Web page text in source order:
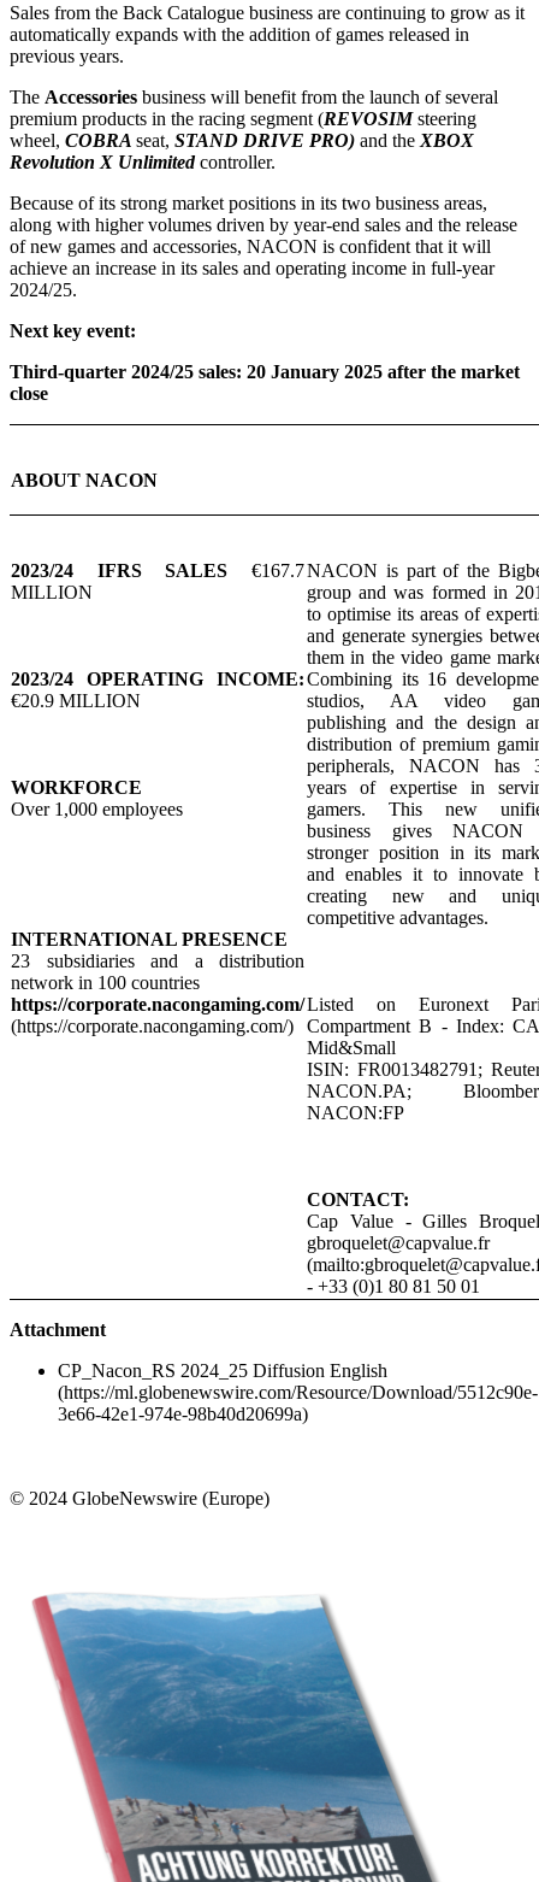
Sales from the Back Catalogue business are continuing to grow as it
automatically expands with the addition of games released in
previous years.
The Accessories business will benefit from the launch of several
premium products in the racing segment (REVOSIMsteering
wheel, COBRA seat, STAND DRIVE PRO) and the XBOX
Revolution X Unlimitedcontroller.
Because of its strong market positions in its two business areas,
along with higher volumes driven by year-end sales and the release
of new games and accessories, NACON is confident that it will
achieve an increase in its sales and operating income in full-year
2024/25.
Next key event:
Third-quarter 2024/25 sales: 20 January 2025 after the market
close
ABOUT NACON
2023/24 IFRS SALES €167.7
MILLION
2023/24 OPERATING INCOME:
€20.9 MILLION
WORKFORCE
Over 1,000 employees
INTERNATIONAL PRESENCE
23 subsidiaries and a distribution
network in 100 countries
https://corporate.nacongaming.com/
(https://corporate.nacongaming.com/)
NACON is part of the
group and was formed in
to optimise its areas of
and generate synergies
them in the video game
Combining its 16
studios, AA video
publishing and the design
distribution of premium
peripherals, NACON has
years of expertise in
gamers. This new
business gives NACON
stronger position in its
and enables it to innovate
creating new and
competitive advantages.
Listed on Euronext
Compartment B - Index:
Mid&Small
ISIN: FR0013482791;
NACON.PA;
NACON:FP
CONTACT:
Cap Value - Gilles
gbroquelet@capvalue.fr
- +33 (0)1 80 81 50 01
Attachment
CP_Nacon_RS 2024_25 Diffusion English
(https://ml.globenewswire.com/Resource/Download/5512c90e-
3e66-42e1-974e-98b40d20699a)
© 2024 GlobeNewswire (Europe)